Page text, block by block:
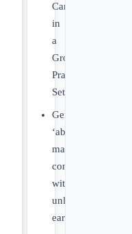
Care
in
a
Group
Practice
Setting.
Generous
‘above
market’
compensation
with
unlimited/uncapped
earnings.